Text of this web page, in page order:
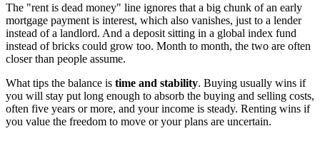
The "rent is dead money" line ignores that a big chunk of an early
mortgage payment is interest, which also vanishes, just to a lender
instead of a landlord. And a deposit sitting in a global index fund
instead of bricks could grow too. Month to month, the two are often
closer than people assume.
What tips the balance is time and stability. Buying usually wins if
you will stay put long enough to absorb the buying and selling costs,
often five years or more, and your income is steady. Renting wins if
you value the freedom to move or your plans are uncertain.